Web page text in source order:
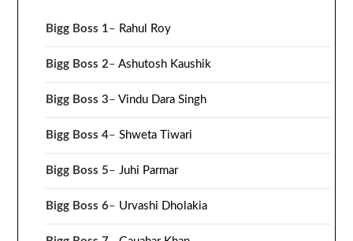
Bigg Boss 1– Rahul Roy
Bigg Boss 2–Ashutosh Kaushik
Bigg Boss 3–Vindu Dara Singh
Bigg Boss 4–Shweta Tiwari
Bigg Boss 5– Juhi Parmar
Bigg Boss 6– Urvashi Dholakia